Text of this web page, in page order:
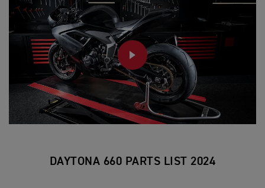
PLAY
DAYTONA 660 PARTS LIST 2024